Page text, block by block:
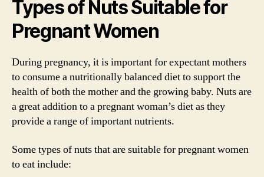
Types of Nuts Suitable for
Pregnant Women
During pregnancy, it is important for expectant mothers
to consume a nutritionally balanced diet to support the
health of both the mother and the growing baby. Nuts are
a great addition to a pregnant woman’s diet as they
provide a range of important nutrients.
Some types of nuts that are suitable for pregnant women
to eat include: